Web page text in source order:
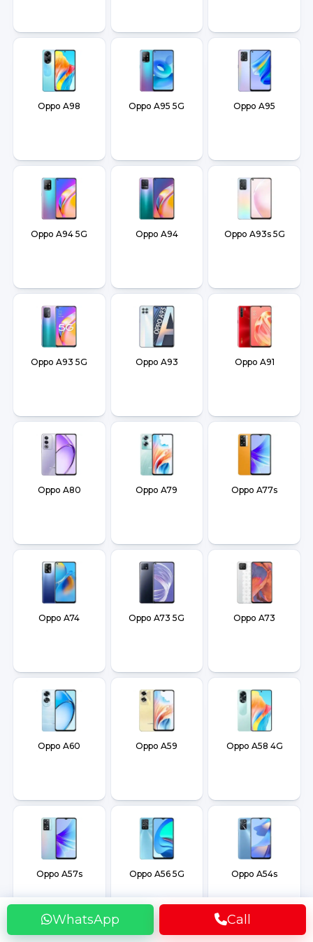
WhatsApp Call
Oppo A98 Oppo A95 5G Oppo A95
Oppo A94 5G Oppo A94 Oppo A93s 5G
Oppo A93 5G Oppo A93 Oppo A91
Oppo A80 Oppo A79 Oppo A77s
Oppo A74 Oppo A73 5G Oppo A73
Oppo A60 Oppo A59 Oppo A58 4G
Oppo A57s Oppo A56 5G Oppo A54s